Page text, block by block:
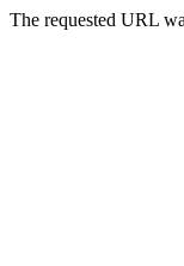
The requested URL